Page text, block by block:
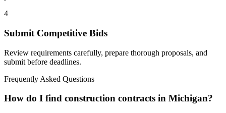
4
Submit Competitive Bids
Review requirements carefully, prepare thorough proposals, and
submit before deadlines.
Frequently Asked Questions
How do I find construction contracts in Michigan?